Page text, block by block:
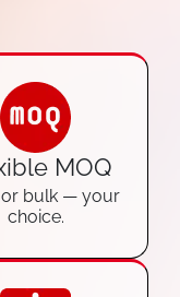
MOQ
bulk — your
choice.